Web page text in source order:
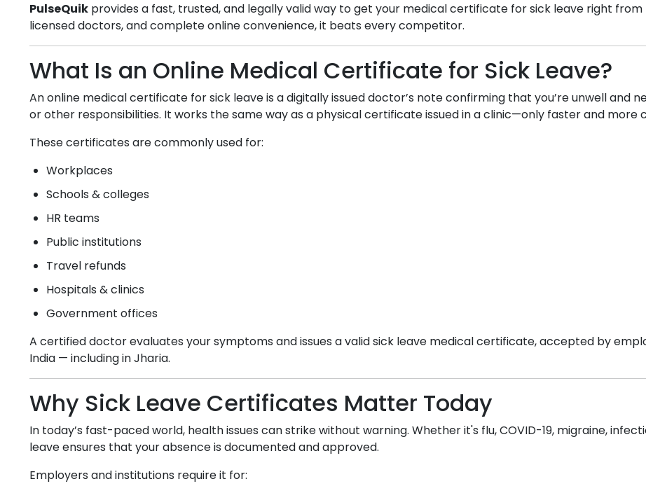
PulseQuik provides a fast, trusted, and legally valid way to get your medical certificate for sick leave right from
licensed doctors, and complete online convenience, it beats every competitor.
What Is an Online Medical Certificate for Sick Leave?
An online medical certificate for sick leave is a digitally issued doctor’s note confirming that you’re unwell and
or other responsibilities. It works the same way as a physical certificate issued in a clinic—only faster and more
These certificates are commonly used for:
Workplaces
Schools & colleges
HR teams
Public institutions
Travel refunds
Hospitals & clinics
Government offices
A certified doctor evaluates your symptoms and issues a valid sick leave medical certificate, accepted by
India — including inJharia.
Why Sick Leave Certificates Matter Today
In today’s fast-paced world, health issues can strike without warning. Whether it's flu, COVID-19, migraine,
leave ensures that your absence is documented and approved.
Employers and institutions require it for: